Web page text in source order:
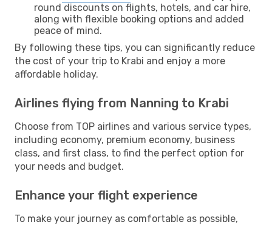
round discounts on flights, hotels, and car hire,
along with flexible booking options and added
peace of mind.
By following these tips, you can significantly reduce
the cost of your trip to Krabi and enjoy a more
affordable holiday.
Airlines flying from Nanning to Krabi
Choose from TOP airlines and various service types,
including economy, premium economy, business
class, and first class, to find the perfect option for
your needs and budget.
Enhance your flight experience
To make your journey as comfortable as possible,